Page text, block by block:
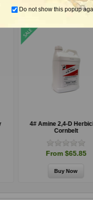
Monthly Sale Items
D Herbicide,
$65.85
Sendero
Do not show this popup